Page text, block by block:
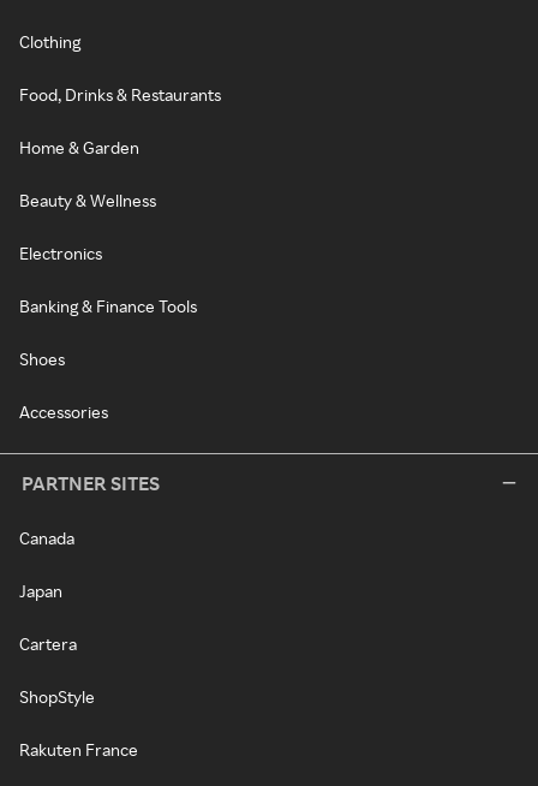
Clothing
Food, Drinks & Restaurants
Home & Garden
Beauty & Wellness
Electronics
Banking & Finance Tools
Shoes
Accessories
PARTNER SITES
Canada
Japan
Cartera
ShopStyle
Rakuten France